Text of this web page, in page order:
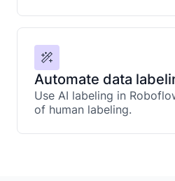
Automate data
Use AI labeling in
of human labeling.